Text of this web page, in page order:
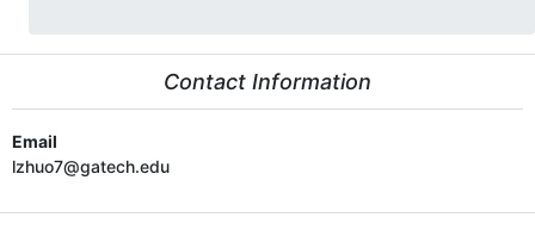
Contact Information
Email
lzhuo7@gatech.edu